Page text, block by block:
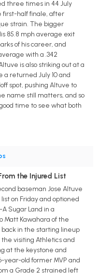
three times in 44 July
first-half finale, after
strain. The bigger
85.8 mph average exit
of his career, and
with a .342
is also striking out at a
a returned July 10 and
spot, pushing Altuve to
name still matters, and so
time to see what both
the Injured List
baseman Jose Altuve
on Friday and optioned
Sugar Land in a
Matt Kawahara of the
back in the starting lineup
visiting Athletics and
at the keystone and
year-old former MVP and
a Grade 2 strained left